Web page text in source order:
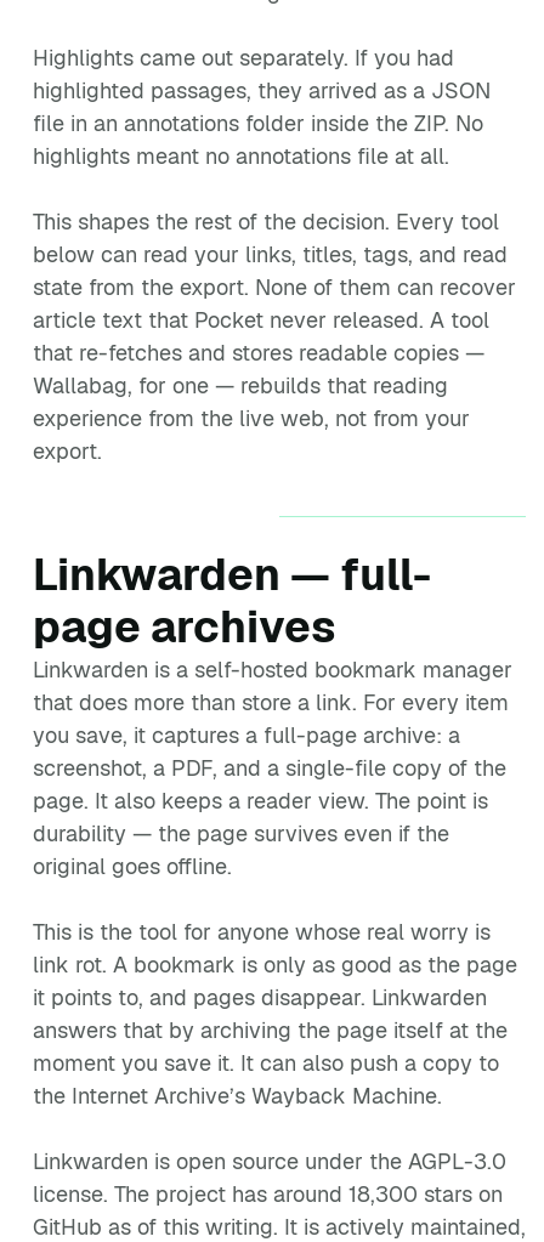
Highlights came out separately. If you had
highlighted passages, they arrived as a JSON
file in an annotations folder inside the ZIP. No
highlights meant no annotations file at all.
This shapes the rest of the decision. Every tool
below can read your links, titles, tags, and read
state from the export. None of them can recover
article text that Pocket never released. A tool
that re-fetches and stores readable copies —
Wallabag, for one — rebuilds that reading
experience from the live web, not from your
export.
Linkwarden — full-
page archives
Linkwarden is a self-hosted bookmark manager
that does more than store a link. For every item
you save, it captures a full-page archive: a
screenshot, a PDF, and a single-file copy of the
page. It also keeps a reader view. The point is
durability — the page survives even if the
original goes offline.
This is the tool for anyone whose real worry is
link rot. A bookmark is only as good as the page
it points to, and pages disappear. Linkwarden
answers that by archiving the page itself at the
moment you save it. It can also push a copy to
the Internet Archive’s Wayback Machine.
Linkwarden is open source under the AGPL-3.0
license. The project has around 18,300 stars on
GitHub as of this writing. It is actively maintained,